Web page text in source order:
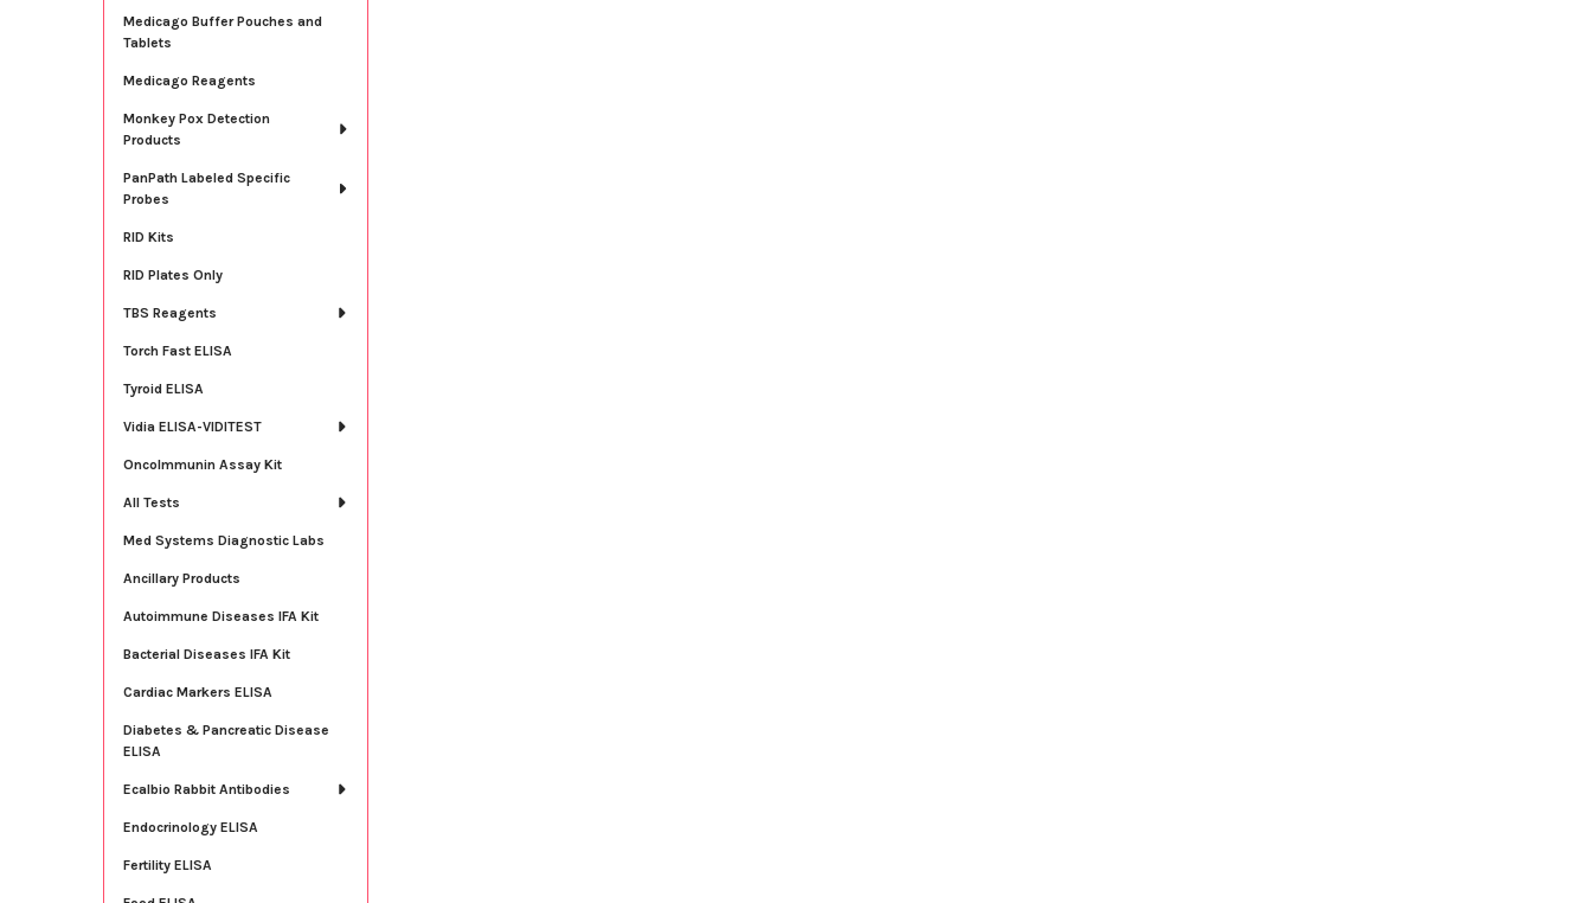
Medicago Buffer Pouches and
Tablets
Medicago Reagents
Monkey Pox Detection
Products
PanPath Labeled Specific
Probes
RID Kits
RID Plates Only
TBS Reagents
Torch Fast ELISA
Tyroid ELISA
Vidia ELISA-VIDITEST
OncoImmunin Assay Kit
All Tests
Med Systems Diagnostic Labs
Ancillary Products
Autoimmune Diseases IFA Kit
Bacterial Diseases IFA Kit
Cardiac Markers ELISA
Diabetes & Pancreatic Disease
ELISA
Ecalbio Rabbit Antibodies
Endocrinology ELISA
Fertility ELISA